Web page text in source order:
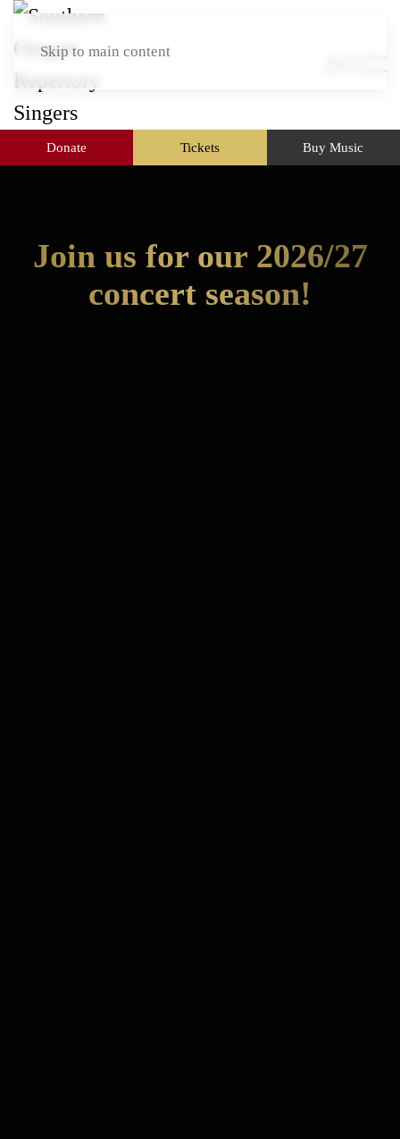
Skip to main content
Donate Tickets Buy Music
Join us for our 2026/27
concert season!